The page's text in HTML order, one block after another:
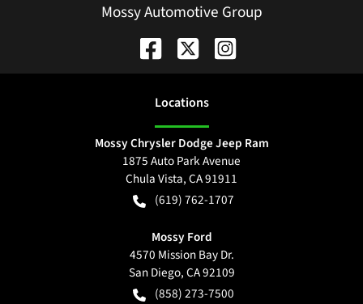
Mossy Automotive Group
Locations
Mossy Chrysler Dodge Jeep Ram
1875 Auto Park Avenue
Chula Vista,CA91911
(619) 762-1707
Mossy Ford
4570 Mission Bay Dr.
San Diego,CA92109
(858) 273-7500